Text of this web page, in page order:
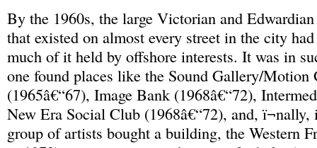
By the 1960s, the large Victorian and
that existed on almost every street in the city
much of it held by offshore interests. It was in
one found places like the Sound Gallery/Motion
(1965â€“67), Image Bank (1968â€“72),
New Era Social Club (1968â€“72), and,
group of artists bought a building, the Western